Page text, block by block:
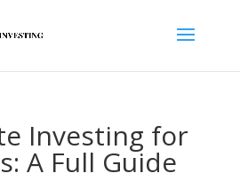
Investing for
A Full Guide